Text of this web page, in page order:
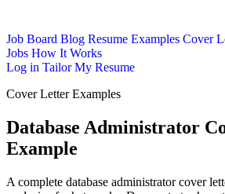
Job Board Blog Resume Examples Cover
Jobs How It Works
Log in Tailor My Resume
Cover Letter Examples
Database Administrator
Example
A complete database administrator cover